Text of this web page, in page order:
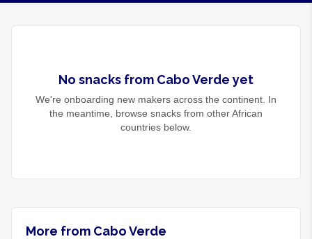
No snacks from Cabo Verde yet
We're onboarding new makers across the continent. In
the meantime, browse snacks from other African
countries below.
More from Cabo Verde